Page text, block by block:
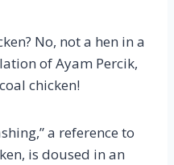
No, not a hen in a
of Ayam Percik,
chicken!
a reference to
is doused in an